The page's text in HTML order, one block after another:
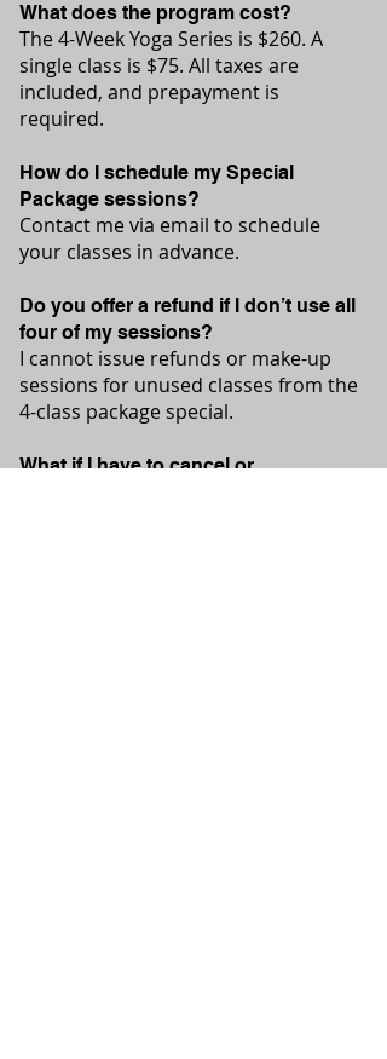
What does the program cost?
The 4-Week Yoga Series is $260. A
single class is $75. All taxes are
included, and prepayment is
required.
How do I schedule my Special
Package sessions?
Contact me via email to schedule
your classes in advance.
Do you offer a refund if I don’t use all
four of my sessions?
I cannot issue refunds or make-up
sessions for unused classes from the
4-class package special.
What if I have to cancel or